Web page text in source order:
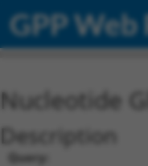
GPP Web
Nucleotide
Description
Query: